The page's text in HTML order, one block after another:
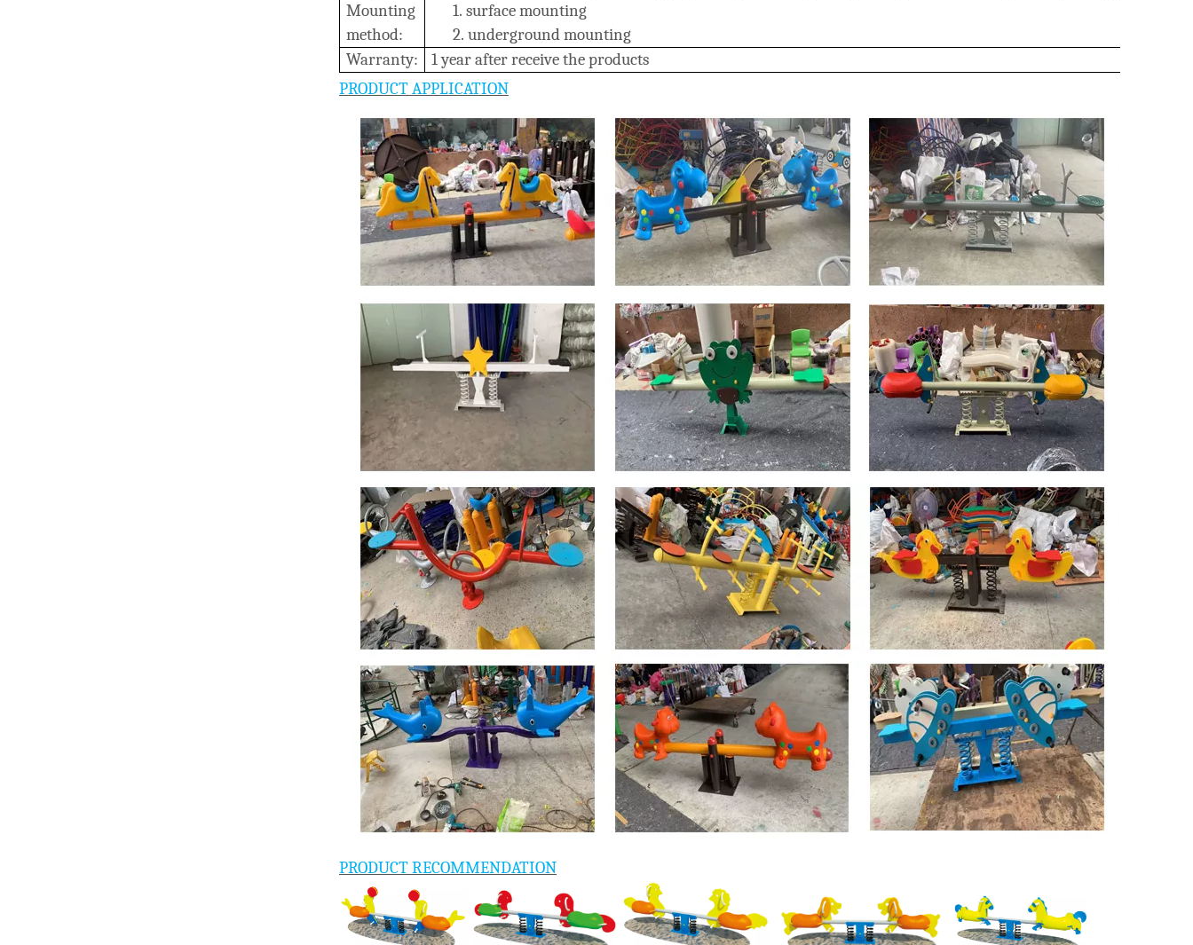
Mounting
method:
1. surface mounting
2. underground mounting
Warranty:
1 year after receive the products
PRODUCT APPLICATION
PRODUCT RECOMMENDATION